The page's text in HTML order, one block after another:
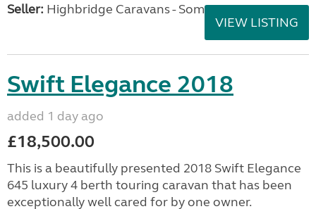
Seller: Highbridge Caravans - Somerset
VIEW LISTING
Swift Elegance 2018
added 1 day ago
£18,500.00
This is a beautifully presented 2018 Swift Elegance
645 luxury 4 berth touring caravan that has been
exceptionally well cared for by one owner.